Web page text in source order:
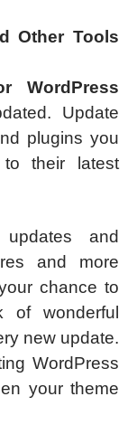
Other Tools
WordPress
Update
plugins you
their latest
and
and more
chance to
wonderful
new update.
WordPress
your theme